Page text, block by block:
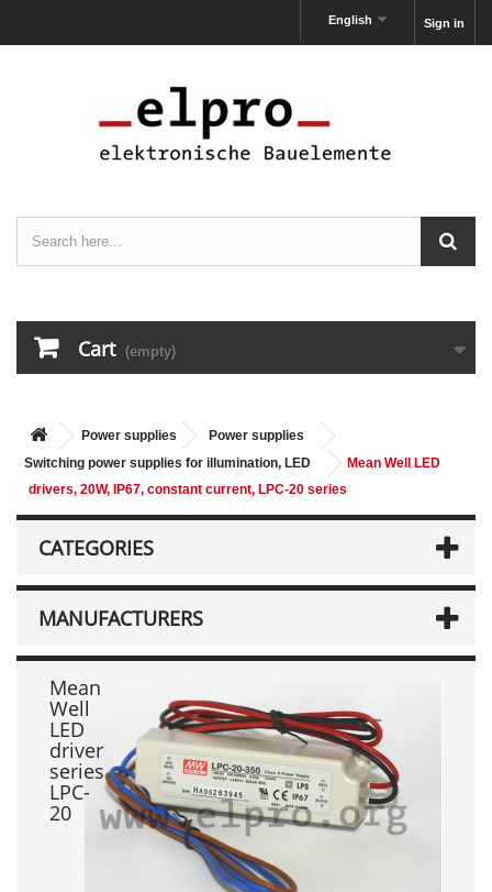
Sign in
English
Cart (empty)
Power supplies
Power supplies
Switching power supplies for illumination, LED
Mean Well LED
drivers, 20W, IP67, constant current, LPC-20 series
CATEGORIES
MANUFACTURERS
Mean
Well
LED
driver
series
LPC-
20